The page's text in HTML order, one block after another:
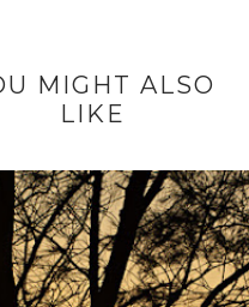
MIGHT ALSO
LIKE